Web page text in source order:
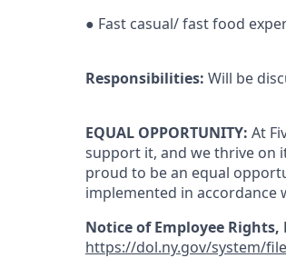
● Fast casual/ fast food
Responsibilities: Will be
EQUAL OPPORTUNITY: At
support it, and we thrive on
proud to be an equal
implemented in accordance
Notice of Employee
https://dol.ny.gov/system/